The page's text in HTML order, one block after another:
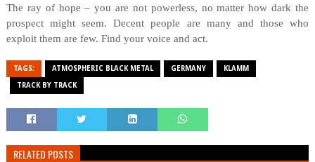
The ray of hope – you are not powerless, no matter how dark the
prospect might seem. Decent people are many and those who
exploit them are few. Find your voice and act.
TAGS: ATMOSPHERIC BLACK METAL GERMANY KLAMM
TRACK BY TRACK
RELATED POSTS